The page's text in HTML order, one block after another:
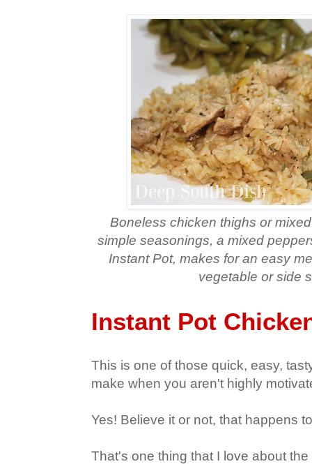
Boneless chicken thighs or
simple seasonings, a mixed
Instant Pot, makes for an easy
vegetable or side
Instant Pot
This is one of those quick, easy,
make when you aren't highly
Yes! Believe it or not, that happens
That's one thing that I love about